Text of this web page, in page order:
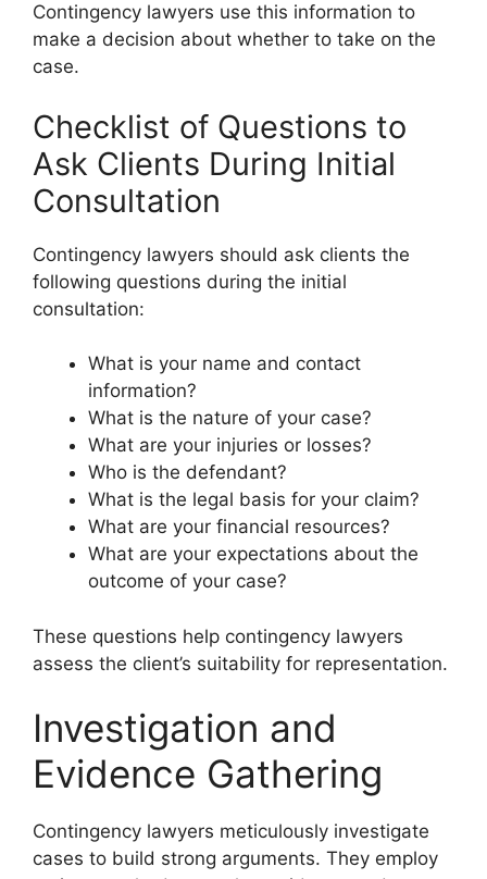
Contingency lawyers use this information to
make a decision about whether to take on the
case.
Checklist of Questions to
Ask Clients During Initial
Consultation
Contingency lawyers should ask clients the
following questions during the initial
consultation:
What is your name and contact
information?
What is the nature of your case?
What are your injuries or losses?
Who is the defendant?
What is the legal basis for your claim?
What are your financial resources?
What are your expectations about the
outcome of your case?
These questions help contingency lawyers
assess the client’s suitability for representation.
Investigation and
Evidence Gathering
Contingency lawyers meticulously investigate
cases to build strong arguments. They employ